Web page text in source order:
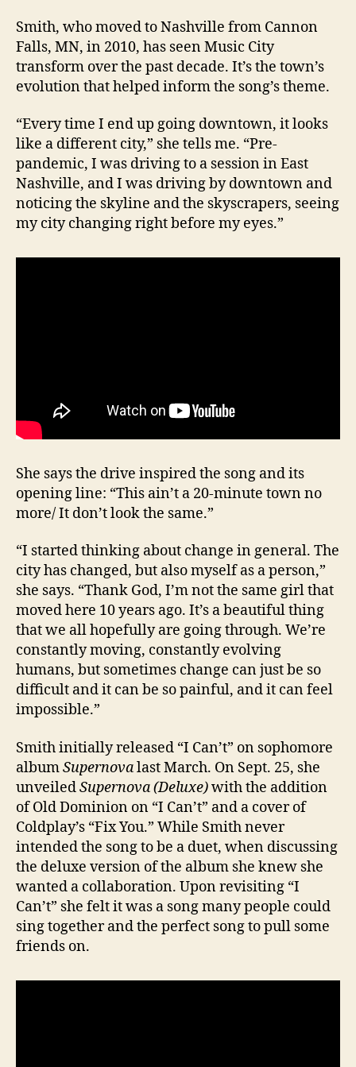
Smith, who moved to Nashville from Cannon
Falls, MN, in 2010, has seen Music City
transform over the past decade. It’s the town’s
evolution that helped inform the song’s theme.
“Every time I end up going downtown, it looks
like a different city,” she tells me. “Pre-
pandemic, I was driving to a session in East
Nashville, and I was driving by downtown and
noticing the skyline and the skyscrapers, seeing
my city changing right before my eyes.”
She says the drive inspired the song and its
opening line: “This ain’t a 20-minute town no
more/ It don’t look the same.”
“I started thinking about change in general. The
city has changed, but also myself as a person,”
she says. “Thank God, I’m not the same girl that
moved here 10 years ago. It’s a beautiful thing
that we all hopefully are going through. We’re
constantly moving, constantly evolving
humans, but sometimes change can just be so
difficult and it can be so painful, and it can feel
impossible.”
Smith initially released “I Can’t” on sophomore
albumSupernovalast March. On Sept. 25, she
unveiledSupernova (Deluxe)with the addition
of Old Dominion on “I Can’t” and a cover of
Coldplay’s “Fix You.” While Smith never
intended the song to be a duet, when discussing
the deluxe version of the album she knew she
wanted a collaboration. Upon revisiting “I
Can’t” she felt it was a song many people could
sing together and the perfect song to pull some
friends on.